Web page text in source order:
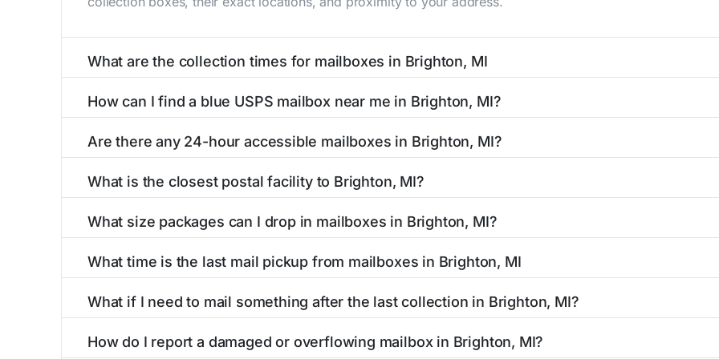
What are the collection times for mailboxes in Brighton, MI
PM). Weekend schedules may vary. Each Brighton mailbox listing includes the specific collection times to
How can I find a blue USPS mailbox near me in Brighton, MI?
mailboxes with precise distances, directions, and street view options to help you locate them.
Are there any 24-hour accessible mailboxes in Brighton, MI?
available around the clock versus those with limited access hours.
What is the closest postal facility to Brighton, MI?
post offices, including address, phone number, retail hours, and available services.
What size packages can I drop in mailboxes in Brighton, MI?
listings include nearby postal facilities and authorized shipping centers in the Brighton area.
What time is the last mail pickup from mailboxes in Brighton, MI
and 6:00 PM on weekdays, though some high-traffic areas may offer later pickups.
What if I need to mail something after the last collection in Brighton, MI?
service kiosks, and postal facilities with extended hours for your convenience.
How do I report a damaged or overflowing mailbox in Brighton, MI?